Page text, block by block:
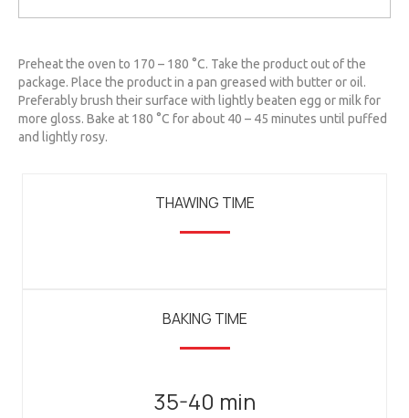
Preheat the oven to 170 – 180 °C. Take the product out of the
package. Place the product in a pan greased with butter or oil.
Preferably brush their surface with lightly beaten egg or milk for
more gloss. Bake at 180 °C for about 40 – 45 minutes until puffed
and lightly rosy.
THAWING TIME
BAKING TIME
35-40 min